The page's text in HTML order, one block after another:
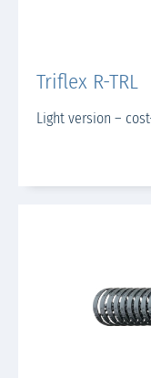
Triflex R-TRL
Light version –